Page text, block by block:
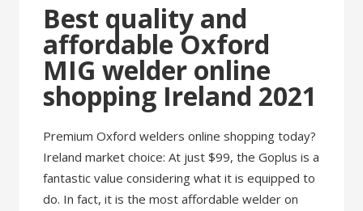
Best quality and
affordable Oxford
MIG welder online
shopping Ireland 2021
Premium Oxford welders online shopping today?
Ireland market choice: At just $99, the Goplus is a
fantastic value considering what it is equipped to
do. In fact, it is the most affordable welder on